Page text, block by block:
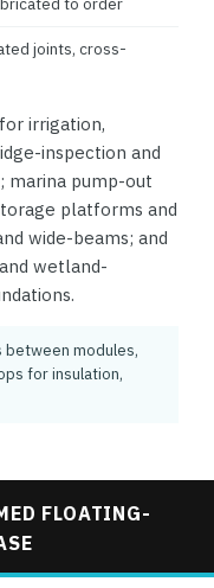
joints, cross-
irrigation,
inspection and
marina pump-out
platforms and
wide-beams; and
wetland-
modules,
for insulation,
FLOATING-